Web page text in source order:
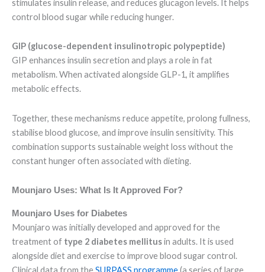
stimulates insulin release, and reduces glucagon levels. It helps
control blood sugar while reducing hunger.
GIP (glucose-dependent insulinotropic polypeptide)
GIP enhances insulin secretion and plays a role in fat
metabolism. When activated alongside GLP-1, it amplifies
metabolic effects.
Together, these mechanisms reduce appetite, prolong fullness,
stabilise blood glucose, and improve insulin sensitivity. This
combination supports sustainable weight loss without the
constant hunger often associated with dieting.
Mounjaro Uses: What Is It Approved For?
Mounjaro Uses for Diabetes
Mounjaro was initially developed and approved for the
treatment of type 2 diabetes mellitusin adults. It is used
alongside diet and exercise to improve blood sugar control.
Clinical data from theSURPASS programme(a series of large